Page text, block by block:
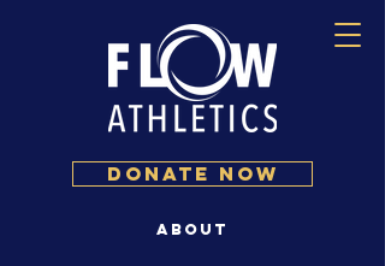
DONATE NOW
About